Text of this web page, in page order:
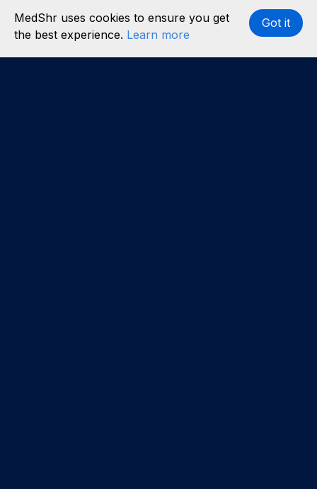
MedShr uses cookies to ensure you get
the best experience. Learn more
Got it